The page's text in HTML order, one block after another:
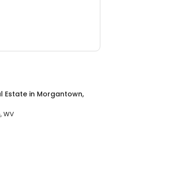
Estate in Morgantown,
WV